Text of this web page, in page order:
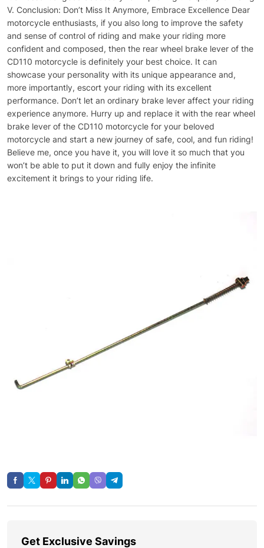
V. Conclusion: Don’t Miss It Anymore, Embrace Excellence Dear
motorcycle enthusiasts, if you also long to improve the safety
and sense of control of riding and make your riding more
confident and composed, then the rear wheel brake lever of the
CD110 motorcycle is definitely your best choice. It can
showcase your personality with its unique appearance and,
more importantly, escort your riding with its excellent
performance. Don’t let an ordinary brake lever affect your riding
experience anymore. Hurry up and replace it with the rear wheel
brake lever of the CD110 motorcycle for your beloved
motorcycle and start a new journey of safe, cool, and fun riding!
Believe me, once you have it, you will love it so much that you
won’t be able to put it down and fully enjoy the infinite
excitement it brings to your riding life.
Get Exclusive Savings